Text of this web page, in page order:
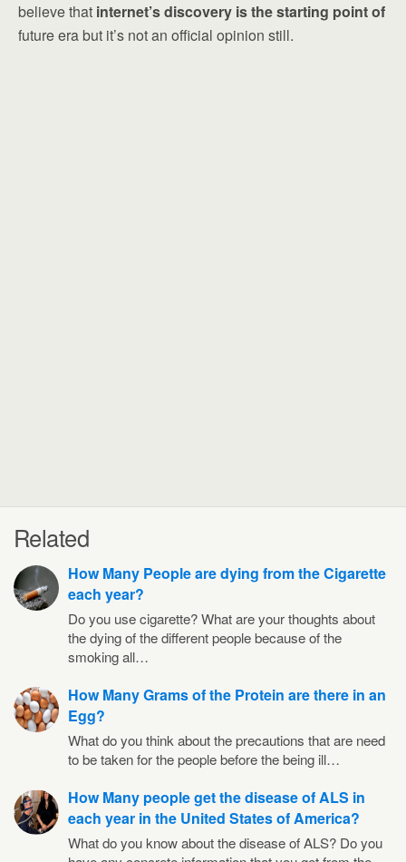
believe that internet’s discovery is the starting point of
future era but it’s not an official opinion still.
Related
How Many People are dying from the Cigarette
each year?
Do you use cigarette? What are your thoughts about
the dying of the different people because of the
smoking all…
How Many Grams of the Protein are there in an
Egg?
What do you think about the precautions that are need
to be taken for the people before the being ill…
How Many people get the disease of ALS in
each year in the United States of America?
What do you know about the disease of ALS? Do you